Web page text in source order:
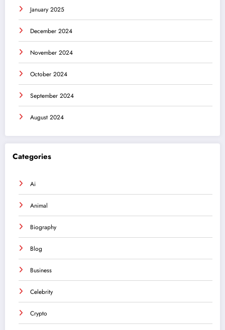
January 2025
December 2024
November 2024
October 2024
September 2024
August 2024
Categories
Ai
Animal
Biography
Blog
Business
Celebrity
Crypto